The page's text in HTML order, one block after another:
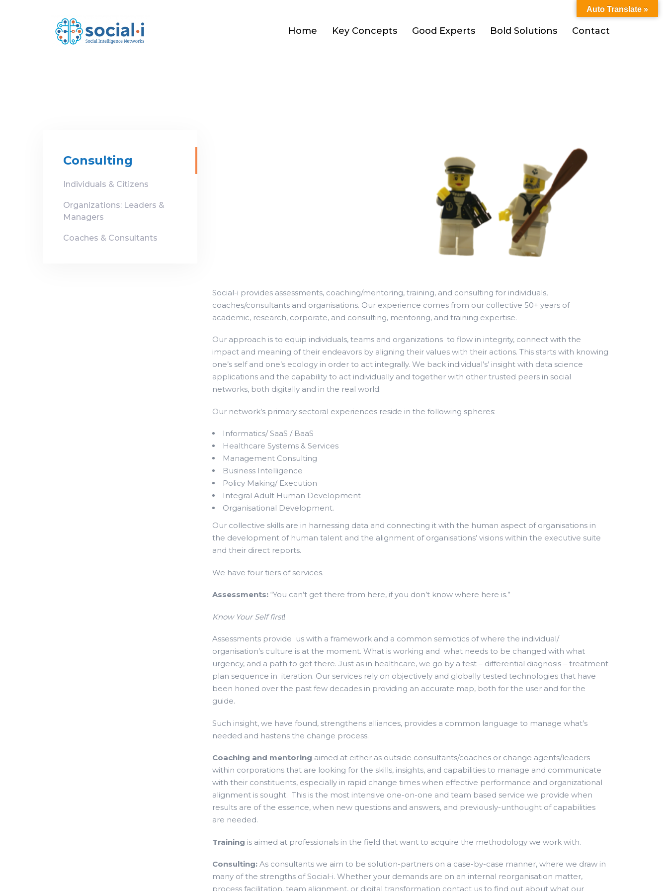
Home Key Concepts Good Experts Bold Solutions Contact
Consulting
Individuals & Citizens
Organizations: Leaders &
Managers
Coaches & Consultants
Social-i provides assessments, coaching/mentoring, training, and consulting for individuals,
coaches/consultants and organisations. Our experience comes from our collective 50+ years of
academic, research, corporate, and consulting, mentoring, and training expertise.
Our approach is to equip individuals, teams and organizations to flow in integrity, connect with the
impact and meaning of their endeavors by aligning their values with their actions. This starts with knowing
one’s self and one’s ecology in order to act integrally. We back individual’s’ insight with data science
applications and the capability to act individually and together with other trusted peers in social
networks, both digitally and in the real world.
Our network’s primary sectoral experiences reside in the following spheres:
Informatics/ SaaS / BaaS
Healthcare Systems & Services
Management Consulting
Business Intelligence
Policy Making/ Execution
Integral Adult Human Development
Organisational Development.
Our collective skills are in harnessing data and connecting it with the human aspect of organisations in
the development of human talent and the alignment of organisations’ visions within the executive suite
and their direct reports.
We have four tiers of services.
Assessments:“You can’t get there from here, if you don’t know where here is.”
Know Your Self first!
Assessments provide us with a framework and a common semiotics of where the individual/
organisation’s culture is at the moment. What is working and what needs to be changed with what
urgency, and a path to get there. Just as in healthcare, we go by a test – differential diagnosis – treatment
plan sequence in iteration. Our services rely on objectively and globally tested technologies that have
been honed over the past few decades in providing an accurate map, both for the user and for the
guide.
Such insight, we have found, strengthens alliances, provides a common language to manage what’s
needed and hastens the change process.
Coaching and mentoring aimed at either as outside consultants/coaches or change agents/leaders
within corporations that are looking for the skills, insights, and capabilities to manage and communicate
with their constituents, especially in rapid change times when effective performance and organizational
alignment is sought. This is the most intensive one-on-one and team based service we provide when
results are of the essence, when new questions and answers, and previously-unthought of capabilities
are needed.
Training is aimed at professionals in the field that want to acquire the methodology we work with.
Consulting:As consultants we aim to be solution-partners on a case-by-case manner, where we draw in
many of the strengths of Social-i. Whether your demands are on an internal reorganisation matter,
process facilitation, team alignment, or digital transformation contact us to find out about what our
Auto Translate »